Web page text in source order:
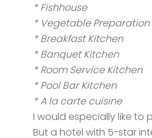
* Fishhouse
* Vegetable Preparation
* Breakfast Kitchen
* Banquet Kitchen
* Room Service Kitchen
* Pool Bar Kitchen
* A la carte cuisine
I would especially like
But a hotel with 5-star